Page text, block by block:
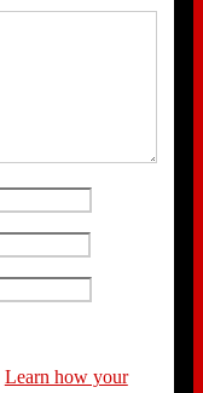
Learn how your